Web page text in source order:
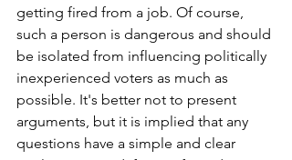
getting fired from a job. Of course,
such a person is dangerous and should
be isolated from influencing politically
inexperienced voters as much as
possible. It's better not to present
arguments, but it is implied that any
questions have a simple and clear